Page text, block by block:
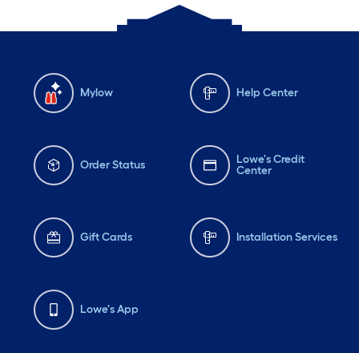
Mylow Help Center
Order Status
Lowe's Credit
Center
Gift Cards Installation Services
Lowe's App